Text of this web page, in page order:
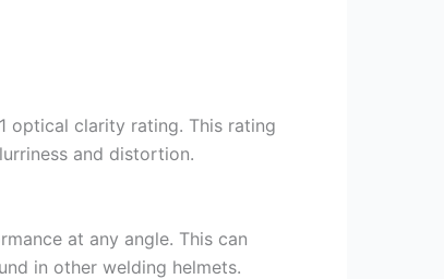
optical clarity rating. This rating
and distortion.
at any angle. This can
in other welding helmets.